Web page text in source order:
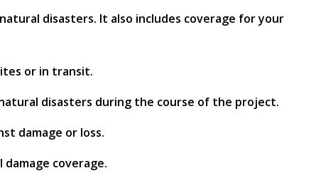
disasters. It also includes coverage for your
or in transit.
disasters during the course of the project.
damage or loss.
coverage.